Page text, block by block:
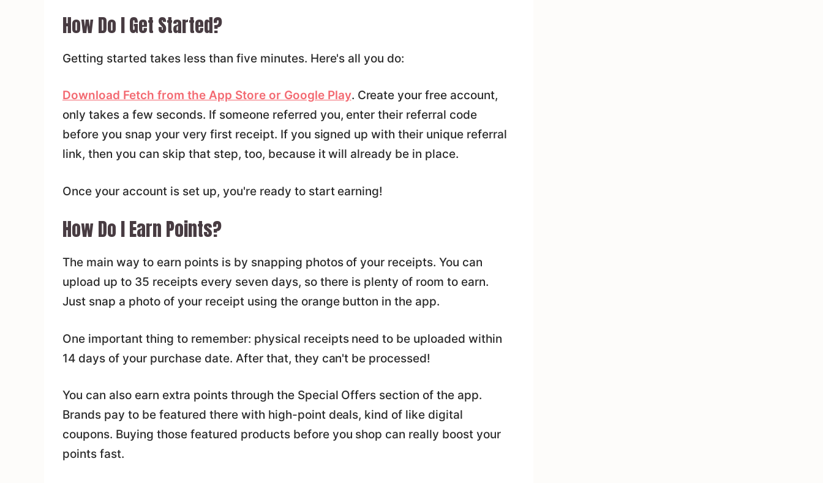
How Do I Get Started?
Getting started takes less than five minutes. Here's all you do:
Download Fetch from the App Store or Google Play. Create your free account,
only takes a few seconds. If someone referred you, enter their referral code
before you snap your very first receipt. If you signed up with their unique referral
link, then you can skip that step, too, because it will already be in place.
Once your account is set up, you're ready to start earning!
How Do I Earn Points?
The main way to earn points is by snapping photos of your receipts. You can
upload up to 35 receipts every seven days, so there is plenty of room to earn.
Just snap a photo of your receipt using the orange button in the app.
One important thing to remember: physical receipts need to be uploaded within
14 days of your purchase date. After that, they can't be processed!
You can also earn extra points through the Special Offers section of the app.
Brands pay to be featured there with high-point deals, kind of like digital
coupons. Buying those featured products before you shop can really boost your
points fast.